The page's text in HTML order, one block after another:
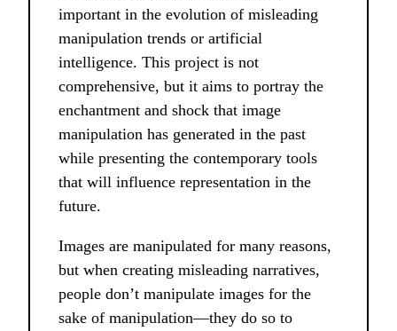
important in the evolution of misleading
manipulation trends or artificial
intelligence. This project is not
comprehensive, but it aims to portray the
enchantment and shock that image
manipulation has generated in the past
while presenting the contemporary tools
that will influence representation in the
future.
Images are manipulated for many reasons,
but when creating misleading narratives,
people don’t manipulate images for the
sake of manipulation––they do so to